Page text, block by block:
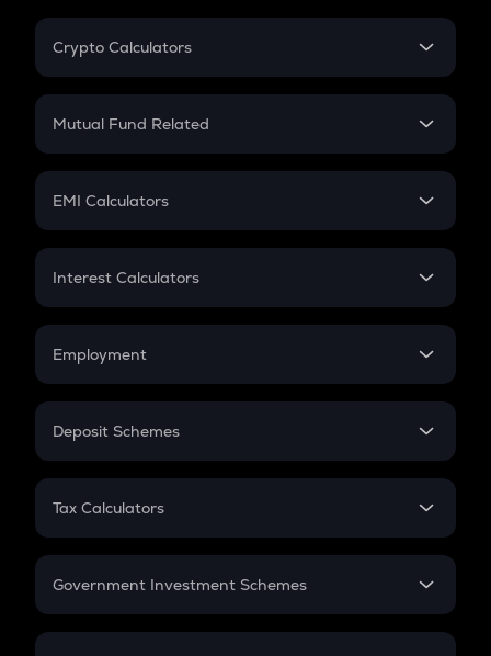
Crypto Calculators
Crypto SIP Calculator
Crypto Futures
Mutual Fund Related
Mutual Fund
EMI Calculators
EMI
Credit Card EMI
Interest Calculators
Compound Interest
Employment
In-Hand Salary
PPF
Gratuity
Retirement
Deposit Schemes
FD
Tax Calculators
GST
Government Investment Schemes
Sukanya Samriddhu Yojana